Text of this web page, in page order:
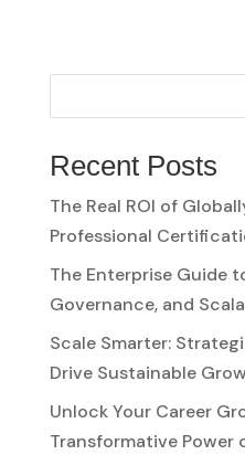
Recent Posts
The Real ROI of
Professional
The Enterprise Guide
Governance, and
Scale Smarter:
Drive Sustainable
Unlock Your Career
Transformative Power